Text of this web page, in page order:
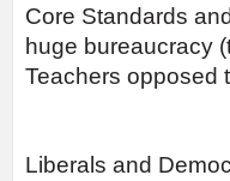
Core Standards
huge bureaucracy
Teachers opposed
Liberals and